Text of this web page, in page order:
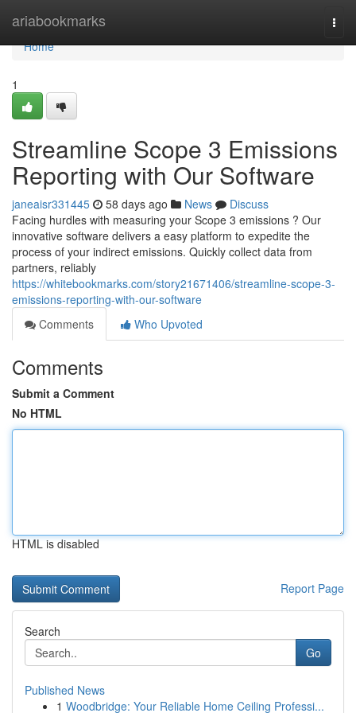
ariabookmarks
Home
Home
1
Streamline Scope 3 Emissions
Reporting with Our Software
janeaisr331445 58 days ago News
Discuss
Facing hurdles with measuring your Scope 3 emissions ? Our
innovative software delivers a easy platform to expedite the
process of your indirect emissions. Quickly collect data from
partners, reliably
https://whitebookmarks.com/story21671406/streamline-scope-3-
emissions-reporting-with-our-software
Comments
Who Upvoted
Comments
Submit a Comment
No HTML
HTML is disabled
Report Page
Search
Go
Published News
1 Woodbridge: Your Reliable Home Ceiling Professi...